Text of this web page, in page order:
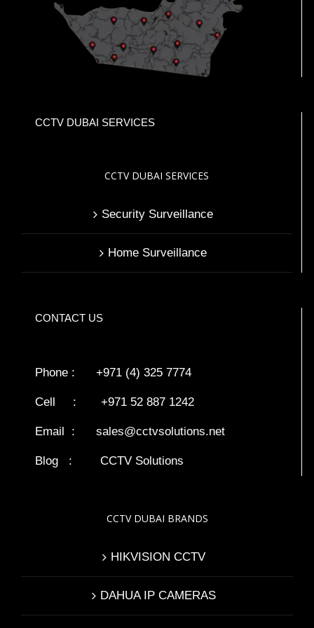
CCTV DUBAI SERVICES
CCTV DUBAI SERVICES
Security Surveillance
Home Surveillance
CONTACT US
Phone : +971 (4) 325 7774
Cell : +971 52 887 1242
Email : sales@cctvsolutions.net
Blog : CCTV Solutions
CCTV DUBAI BRANDS
HIKVISION CCTV
DAHUA IP CAMERAS